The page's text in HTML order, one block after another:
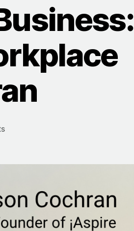
on
To
A
Healthier
Workplace